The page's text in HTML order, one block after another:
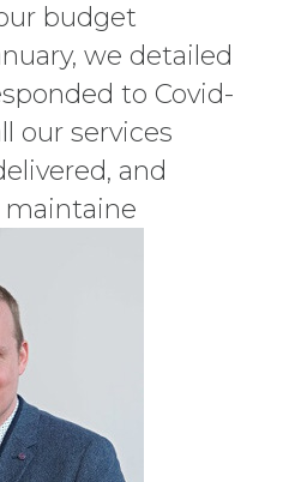
budget
we detailed
to Covid-
our services
and
maintaine